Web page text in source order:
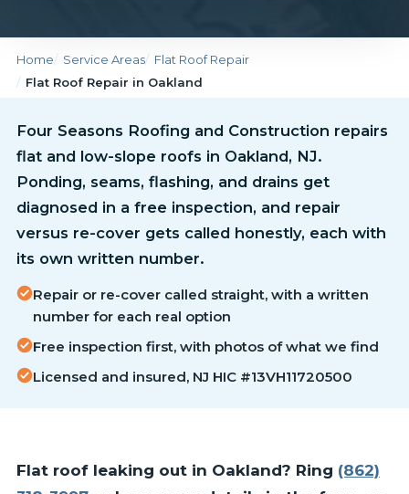
Home Service Areas
Flat Roof Repair
Flat Roof Repair in Oakland
Four Seasons Roofing and Construction repairs
flat and low-slope roofs in Oakland, NJ.
Ponding, seams, flashing, and drains get
diagnosed in a free inspection, and repair
versus re-cover gets called honestly, each with
its own written number.
Repair or re-cover called straight, with a written
number for each real option
Free inspection first, with photos of what we find
Licensed and insured, NJ HIC #13VH11720500
Flat roof leaking out in Oakland? Ring (862)